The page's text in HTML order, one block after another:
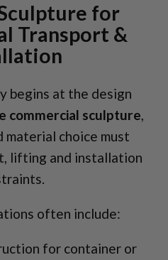
for
Transport &
begins at the design
commercial sculpture,
material choice must
lifting and installation
often include:
for container or